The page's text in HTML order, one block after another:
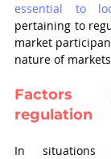
essential to
pertaining to
market
nature of
Factors
regulation
In